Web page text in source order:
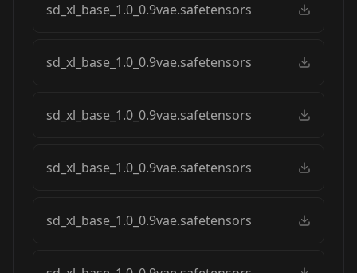
sd_xl_base_1.0_0.9vae.safetensors
sd_xl_base_1.0_0.9vae.safetensors
sd_xl_base_1.0_0.9vae.safetensors
sd_xl_base_1.0_0.9vae.safetensors
sd_xl_base_1.0_0.9vae.safetensors